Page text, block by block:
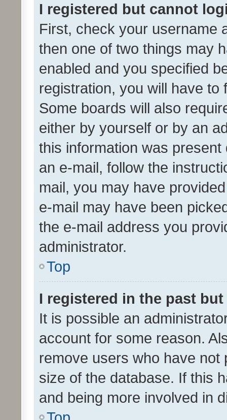
I registered but cannot
First, check your username
then one of two things may
enabled and you specified
registration, you will have
Some boards will also
either by yourself or by an
this information was
an e-mail, follow the
mail, you may have
e-mail may have been
the e-mail address you
administrator.
Top
I registered in the past
It is possible an
account for some reason.
remove users who have
size of the database. If this
and being more involved in